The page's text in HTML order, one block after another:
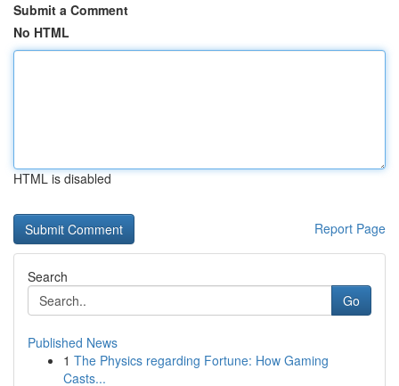
Submit a Comment
No HTML
HTML is disabled
Report Page
Search
Go
Published News
1 The Physics regarding Fortune: How Gaming
Casts...